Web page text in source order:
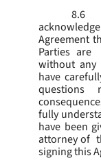
8.6
Agreement
Parties are
without any
have
fully
have been
attorney of
signing this